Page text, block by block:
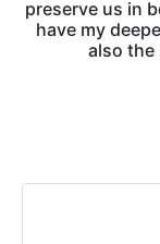
preserve us in
have my
also the